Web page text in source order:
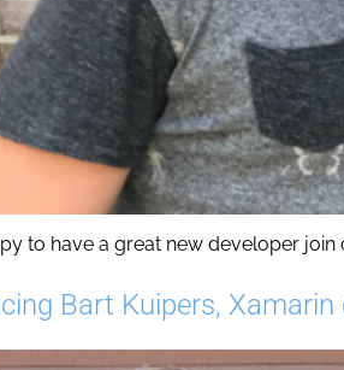
to have a great new developer
Bart Kuipers, Xamarin